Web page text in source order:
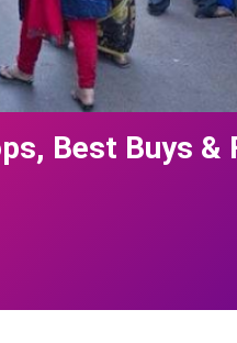
Best Buys &